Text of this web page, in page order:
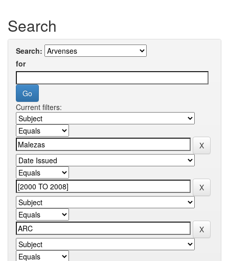
Search
Search:
for
Current filters: